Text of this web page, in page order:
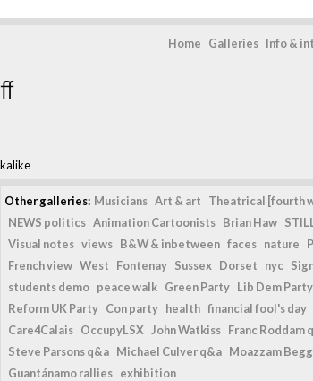
Home Galleries Info &
Other galleries: Musicians Art & art Theatrical [fourth
NEWS politics Animation Cartoonists Brian Haw
Visual notes views B&W & inbetween faces nature
French view West Fontenay Sussex Dorset nyc
students demo peace walk Green Party Lib Dem Party
Reform UK Party Con party health financial fool's day
Care4Calais OccupyLSX John Watkiss Franc Roddam
Steve Parsons q&a Michael Culver q&a Moazzam
Guantánamo rallies exhibition